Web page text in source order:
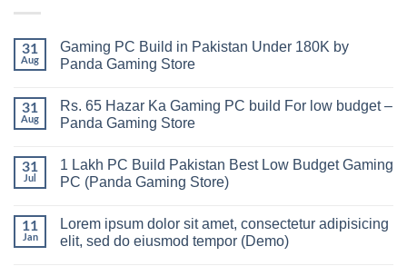
31
Aug
Gaming PC Build in Pakistan Under 180K by
Panda Gaming Store
on
Gaming
PC
Pakistan
Under
180K
Gaming
Store
31
Aug
Rs. 65 Hazar Ka Gaming PC build For low budget –
Panda Gaming Store
on
Rs.
65
Gaming
PC
build
31
Jul
1 Lakh PC Build Pakistan Best Low Budget Gaming
PC (Panda Gaming Store)
on
Lakh
11
Jan
Lorem ipsum dolor sit amet, consectetur adipisicing
elit, sed do eiusmod tempor (Demo)